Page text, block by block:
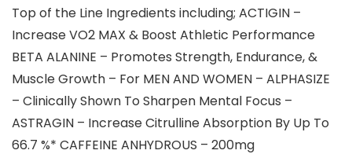
Top of the Line Ingredients including; ACTIGIN –
Increase VO2 MAX & Boost Athletic Performance
BETA ALANINE – Promotes Strength, Endurance, &
Muscle Growth – For MEN AND WOMEN – ALPHASIZE
– Clinically Shown To Sharpen Mental Focus –
ASTRAGIN – Increase Citrulline Absorption By Up To
66.7 %* CAFFEINE ANHYDROUS – 200mg